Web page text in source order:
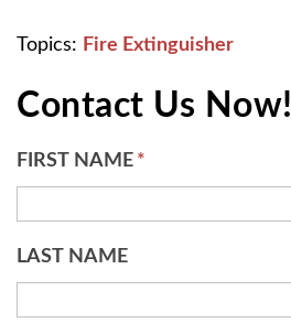
Topics: Fire Extinguisher
Contact Us Now!
FIRST NAME *
LAST NAME